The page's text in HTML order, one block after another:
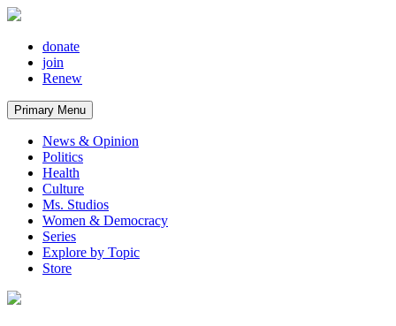
donate
join
Renew
Primary Menu
News & Opinion
Politics
Health
Culture
Ms. Studios
Women & Democracy
Series
Explore by Topic
Store